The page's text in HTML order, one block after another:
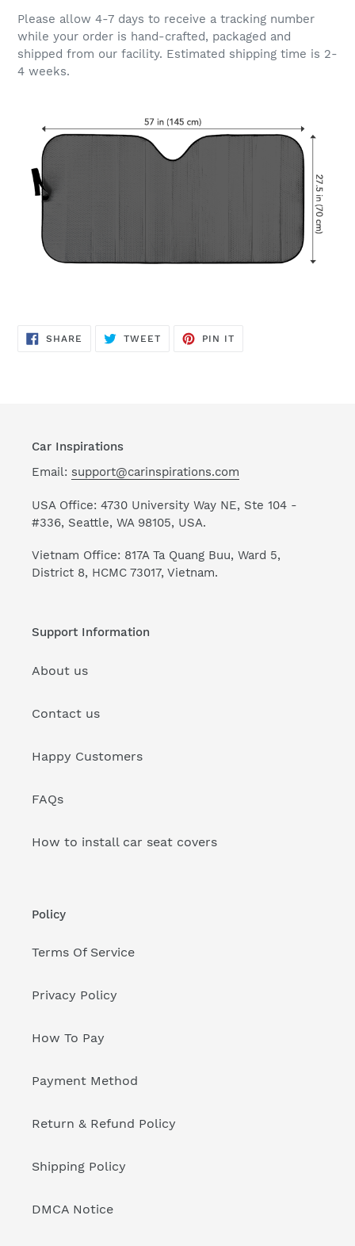
Please allow 4-7 days to receive a tracking number
while your order is hand-crafted, packaged and
shipped from our facility. Estimated shipping time is 2-
4 weeks.
SHARE SHARE
TWEETTWEET
PIN IT
Car Inspirations
Email: support@carinspirations.com
USA Office: 4730 University Way NE, Ste 104 -
#336, Seattle, WA 98105, USA.
Vietnam Office: 817A Ta Quang Buu, Ward 5,
District 8, HCMC 73017, Vietnam.
Support Information
About us
Contact us
Happy Customers
FAQs
How to install car seat covers
Policy
Terms Of Service
Privacy Policy
How To Pay
Payment Method
Return & Refund Policy
Shipping Policy
DMCA Notice